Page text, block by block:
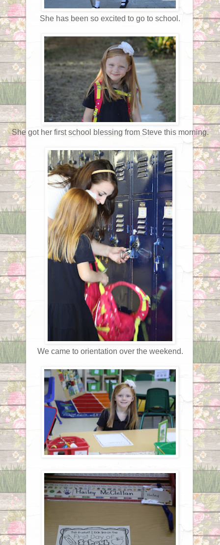
She has been so excited to go to school.
She got her first school blessing from Steve this morning.
We came to orientation over the weekend.